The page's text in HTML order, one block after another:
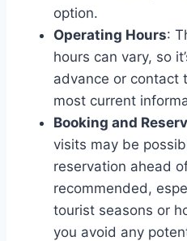
option.
Operating Hours:
hours can vary, so
advance or contact
most current
Booking and
visits may be
reservation ahead
recommended,
tourist seasons or
you avoid any